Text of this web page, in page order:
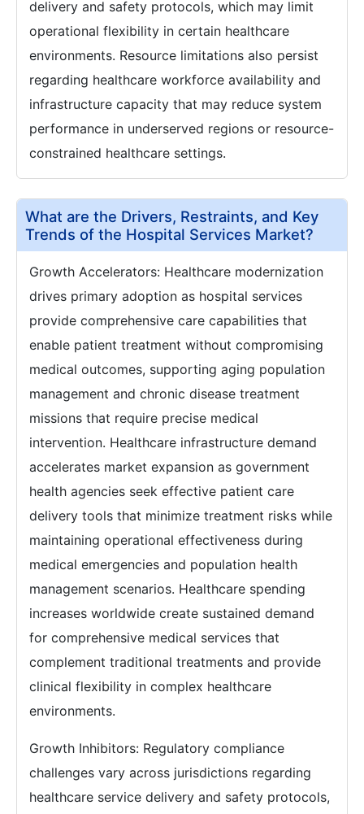
delivery and safety protocols, which may limit
operational flexibility in certain healthcare
environments. Resource limitations also persist
regarding healthcare workforce availability and
infrastructure capacity that may reduce system
performance in underserved regions or resource-
constrained healthcare settings.
What are the Drivers, Restraints, and Key
Trends of the Hospital Services Market?
Growth Accelerators: Healthcare modernization
drives primary adoption as hospital services
provide comprehensive care capabilities that
enable patient treatment without compromising
medical outcomes, supporting aging population
management and chronic disease treatment
missions that require precise medical
intervention. Healthcare infrastructure demand
accelerates market expansion as government
health agencies seek effective patient care
delivery tools that minimize treatment risks while
maintaining operational effectiveness during
medical emergencies and population health
management scenarios. Healthcare spending
increases worldwide create sustained demand
for comprehensive medical services that
complement traditional treatments and provide
clinical flexibility in complex healthcare
environments.
Growth Inhibitors: Regulatory compliance
challenges vary across jurisdictions regarding
healthcare service delivery and safety protocols,